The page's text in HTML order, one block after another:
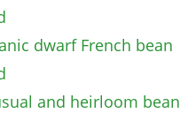
dwarf French bean
and heirloom bean